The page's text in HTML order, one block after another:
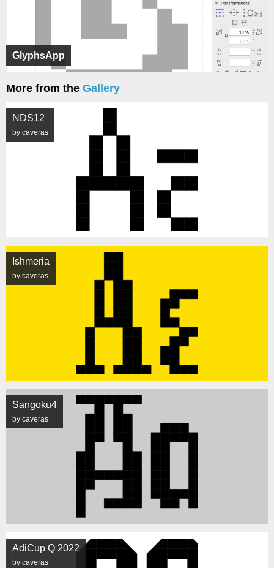
GlyphsApp
More from the Gallery
NDS12
by caveras
Ishmeria
by caveras
Sangoku4
by caveras
AdiCup Q 2022
by caveras